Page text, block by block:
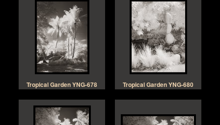
Tropical Garden YNG-678 Tropical Garden YNG-680